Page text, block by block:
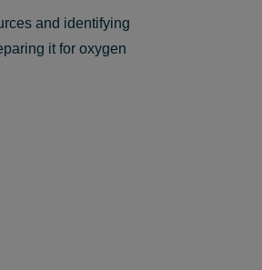
and identifying
it for oxygen